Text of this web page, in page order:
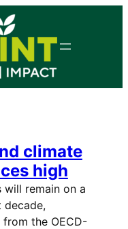
climate
high
remain on a
decade,
the OECD-